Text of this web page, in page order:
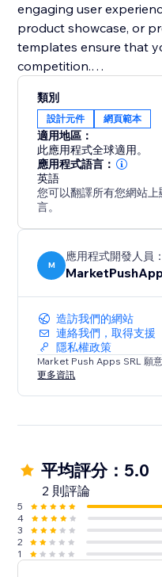
engaging user
product showcase, or
templates ensure that
competition.
Boost user interaction,
make your website
Section. It’s the
make your site modern
類別
設計元件 網頁範本
適用地區：
此應用程式全球適用。
應用程式語言：
英語
您可以翻譯所有您網站
言。
M
應用程式開發人員：
造訪我們的網站
連絡我們，取得支援
隱私權政策
Market Push Apps SRL 願
更多資訊
平均評分：5.0
2 則評論
5
4
3
2
1